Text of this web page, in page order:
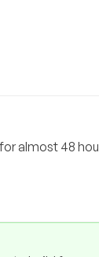
almost 48